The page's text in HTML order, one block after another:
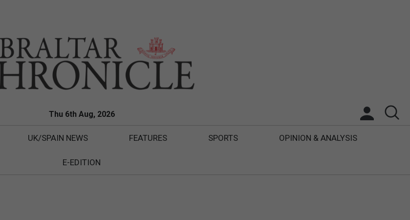
Thu 6th Aug, 2026
UK/SPAIN NEWS FEATURES SPORTS OPINION & ANALYSIS
E-EDITION